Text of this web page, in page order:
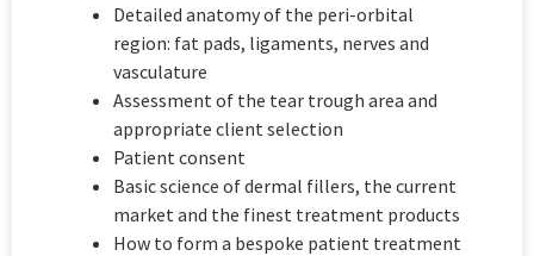
Detailed anatomy of the peri-orbital
region: fat pads, ligaments, nerves and
vasculature
Assessment of the tear trough area and
appropriate client selection
Patient consent
Basic science of dermal fillers, the current
market and the finest treatment products
How to form a bespoke patient treatment